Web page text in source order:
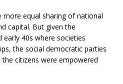
more equal sharing of national
capital. But given the
early 40s where societies
the social democratic parties
citizens were empowered